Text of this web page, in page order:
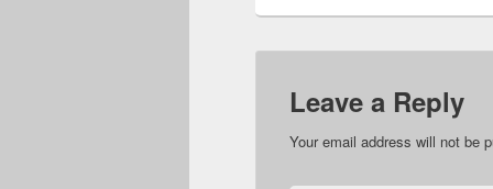
Leave a Reply
Your email address will not be